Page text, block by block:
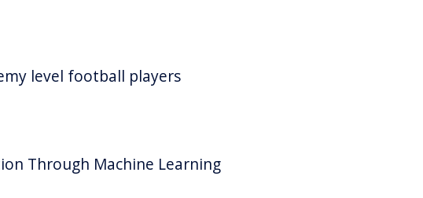
level football players
Through Machine Learning